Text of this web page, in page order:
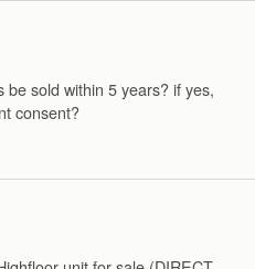
be sold within 5 years? if yes,
consent?